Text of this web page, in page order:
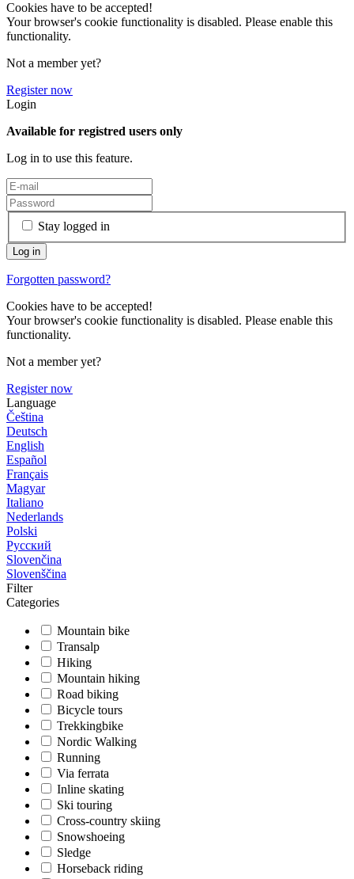
Cookies have to be accepted!
Your browser's cookie functionality is disabled. Please enable this
functionality.
Not a member yet?
Register now
Login
Available for registred users only
Log in to use this feature.
Stay logged in
Forgotten password?
Cookies have to be accepted!
Your browser's cookie functionality is disabled. Please enable this
functionality.
Not a member yet?
Register now
Language
Čeština
Deutsch
English
Español
Français
Magyar
Italiano
Nederlands
Polski
Русский
Slovenčina
Slovenščina
Filter
Categories
Mountain bike
Transalp
Hiking
Mountain hiking
Road biking
Bicycle tours
Trekkingbike
Nordic Walking
Running
Via ferrata
Inline skating
Ski touring
Cross-country skiing
Snowshoeing
Sledge
Horseback riding